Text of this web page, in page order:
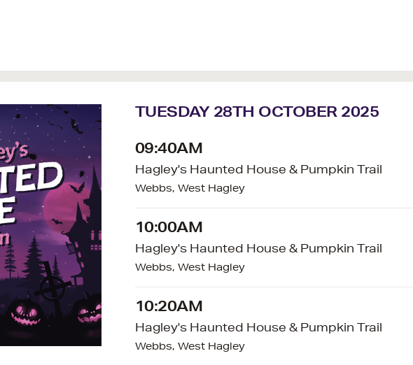
TUESDAY 28TH OCTOBER 2025
09:40AM
Hagley's Haunted House & Pumpkin Trail
Webbs, West Hagley
10:00AM
Hagley's Haunted House & Pumpkin Trail
Webbs, West Hagley
10:20AM
Hagley's Haunted House & Pumpkin Trail
Webbs, West Hagley